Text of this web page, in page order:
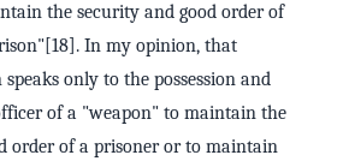
the security and good order of
In my opinion, that
only to the possession and
of a "weapon" to maintain the
order of a prisoner or to maintain